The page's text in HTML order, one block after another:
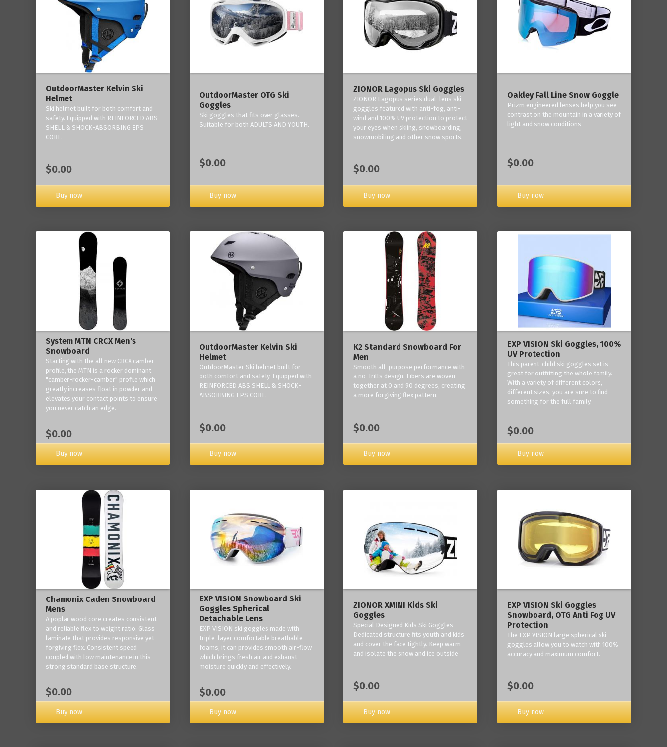
OutdoorMaster Kelvin Ski
Helmet
Ski helmet built for both comfort and
safety. Equipped with REINFORCED ABS
SHELL & SHOCK-ABSORBING EPS
CORE.
$0.00
Buy now
OutdoorMaster OTG Ski
Goggles
Ski goggles that fits over glasses.
Suitable for both ADULTS AND YOUTH.
$0.00
Buy now
ZIONOR Lagopus Ski Goggles
ZIONOR Lagopus series dual-lens ski
goggles featured with anti-fog, anti-
wind and 100% UV protection to protect
your eyes when skiing, snowboarding,
snowmobiling and other snow sports.
$0.00
Buy now
Oakley Fall Line Snow Goggle
Prizm engineered lenses help you see
contrast on the mountain in a variety of
light and snow conditions
$0.00
Buy now
System MTN CRCX Men's
Snowboard
Starting with the all new CRCX camber
profile, the MTN is a rocker dominant
"camber-rocker-camber" profile which
greatly increases float in powder and
elevates your contact points to ensure
you never catch an edge.
$0.00
Buy now
OutdoorMaster Kelvin Ski
Helmet
OutdoorMaster Ski helmet built for
both comfort and safety. Equipped with
REINFORCED ABS SHELL & SHOCK-
ABSORBING EPS CORE.
$0.00
Buy now
K2 Standard Snowboard For
Men
Smooth all-purpose performance with
a no-frills design. Fibers are woven
together at 0 and 90 degrees, creating
a more forgiving flex pattern.
$0.00
Buy now
EXP VISION Ski Goggles, 100%
UV Protection
This parent-child ski goggles set is
great for outfitting the whole family.
With a variety of different colors,
different sizes, you are sure to find
something for the full family.
$0.00
Buy now
Chamonix Caden Snowboard
Mens
A poplar wood core creates consistent
and reliable flex to weight ratio. Glass
laminate that provides responsive yet
forgiving flex. Consistent speed
coupled with low maintenance in this
strong standard base structure.
$0.00
Buy now
EXP VISION Snowboard Ski
Goggles Spherical
Detachable Lens
EXP VISION ski goggles made with
triple-layer comfortable breathable
foams, it can provides smooth air-flow
which brings fresh air and exhaust
moisture quickly and effectively.
$0.00
Buy now
ZIONOR XMINI Kids Ski
Goggles
Special Designed Kids Ski Goggles -
Dedicated structure fits youth and kids
and cover the face tightly. Keep warm
and isolate the snow and ice outside
$0.00
Buy now
‎EXP VISION Ski Goggles
Snowboard, OTG Anti Fog UV
Protection
The EXP VISION large spherical ski
goggles allow you to watch with 100%
accuracy and maximum comfort.
$0.00
Buy now